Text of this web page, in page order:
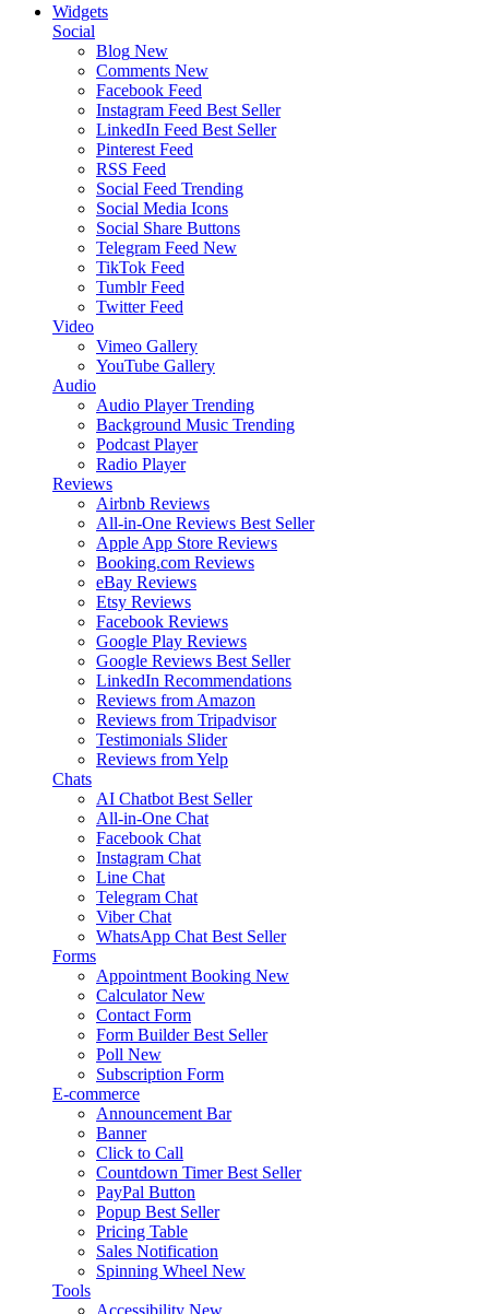
Widgets
Social
Blog New
Comments New
Facebook Feed
Instagram Feed Best Seller
LinkedIn Feed Best Seller
Pinterest Feed
RSS Feed
Social Feed Trending
Social Media Icons
Social Share Buttons
Telegram Feed New
TikTok Feed
Tumblr Feed
Twitter Feed
Video
Vimeo Gallery
YouTube Gallery
Audio
Audio Player Trending
Background Music Trending
Podcast Player
Radio Player
Reviews
Airbnb Reviews
All-in-One Reviews Best Seller
Apple App Store Reviews
Booking.com Reviews
eBay Reviews
Etsy Reviews
Facebook Reviews
Google Play Reviews
Google Reviews Best Seller
LinkedIn Recommendations
Reviews from Amazon
Reviews from Tripadvisor
Testimonials Slider
Reviews from Yelp
Chats
AI Chatbot Best Seller
All-in-One Chat
Facebook Chat
Instagram Chat
Line Chat
Telegram Chat
Viber Chat
WhatsApp Chat Best Seller
Forms
Appointment Booking New
Calculator New
Contact Form
Form Builder Best Seller
Poll New
Subscription Form
E-commerce
Announcement Bar
Banner
Click to Call
Countdown Timer Best Seller
PayPal Button
Popup Best Seller
Pricing Table
Sales Notification
Spinning Wheel New
Tools
Accessibility New